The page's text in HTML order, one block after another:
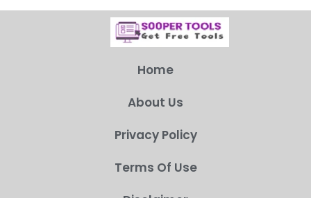
Home
About Us
Privacy Policy
Terms Of Use